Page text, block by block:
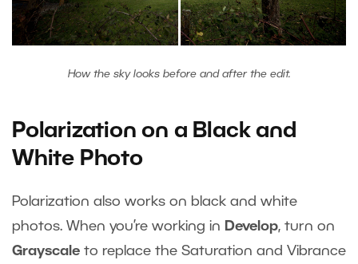
How the sky looks before and after the edit.
Polarization on a Black and
White Photo
Polarization also works on black and white
photos. When you’re working in Develop, turn on
Grayscale to replace the Saturation and Vibrance